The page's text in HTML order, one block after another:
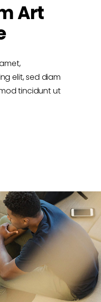
Art
elit, sed diam
tincidunt ut